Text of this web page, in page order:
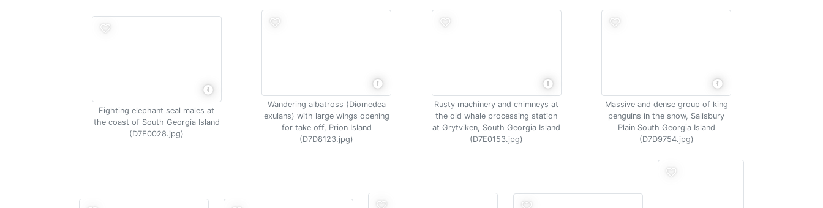
Fighting elephant seal males at
the coast of South Georgia Island
(D7E0028.jpg)
Wandering albatross (Diomedea
exulans) with large wings opening
for take off, Prion Island
(D7D8123.jpg)
Rusty machinery and chimneys at
the old whale processing station
at Grytviken, South Georgia Island
(D7E0153.jpg)
Massive and dense group of king
penguins in the snow, Salisbury
Plain South Georgia Island
(D7D9754.jpg)